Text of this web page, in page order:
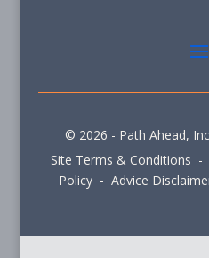
© 2026 - Path Ahead,
Site Terms & Conditions
Policy - Advice